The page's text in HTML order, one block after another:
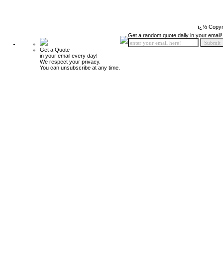
ï¿½
Get a Quote
in your email every day!
We respect your privacy.
You can unsubscribe at any time.
Get a random quote daily in your email!